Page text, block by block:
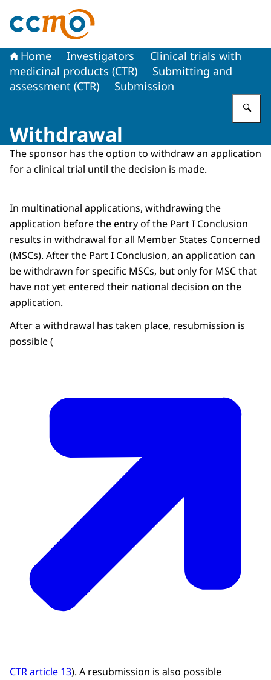
To the homepage of The Central Committee on
Home Investigators
Clinical trials with
medicinal products (CTR)
Submitting and
assessment (CTR)
Submission
Withdrawal
The sponsor has the option to withdraw an application
for a clinical trial until the decision is made.
In multinational applications, withdrawing the
application before the entry of the Part I Conclusion
results in withdrawal for all Member States Concerned
(MSCs). After the Part I Conclusion, an application can
be withdrawn for specific MSCs, but only for MSC that
have not yet entered their national decision on the
application.
After a withdrawal has taken place, resubmission is
possible (
CTR article 13). A resubmission is also possible